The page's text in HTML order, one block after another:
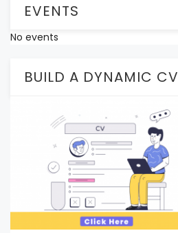
EVENTS
No events
BUILD A DYNAMIC CV